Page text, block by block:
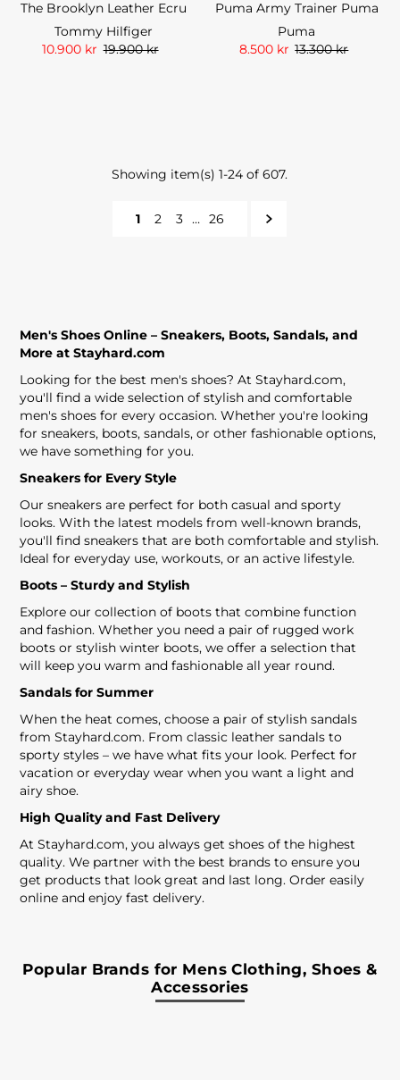
The Brooklyn Leather Ecru
Tommy Hilfiger
10.900 kr 19.900 kr
Puma Army Trainer Puma
Puma
8.500 kr 13.300 kr
Showing item(s) 1-24 of 607.
1 2 3 … 26
Men's Shoes Online – Sneakers, Boots, Sandals, and
More at Stayhard.com
Looking for the best men's shoes? At Stayhard.com,
you'll find a wide selection of stylish and comfortable
men's shoes for every occasion. Whether you're looking
for sneakers, boots, sandals, or other fashionable options,
we have something for you.
Sneakers for Every Style
Our sneakers are perfect for both casual and sporty
looks. With the latest models from well-known brands,
you'll find sneakers that are both comfortable and stylish.
Ideal for everyday use, workouts, or an active lifestyle.
Boots – Sturdy and Stylish
Explore our collection of boots that combine function
and fashion. Whether you need a pair of rugged work
boots or stylish winter boots, we offer a selection that
will keep you warm and fashionable all year round.
Sandals for Summer
When the heat comes, choose a pair of stylish sandals
from Stayhard.com. From classic leather sandals to
sporty styles – we have what fits your look. Perfect for
vacation or everyday wear when you want a light and
airy shoe.
High Quality and Fast Delivery
At Stayhard.com, you always get shoes of the highest
quality. We partner with the best brands to ensure you
get products that look great and last long. Order easily
online and enjoy fast delivery.
Popular Brands for Mens Clothing, Shoes &
Accessories